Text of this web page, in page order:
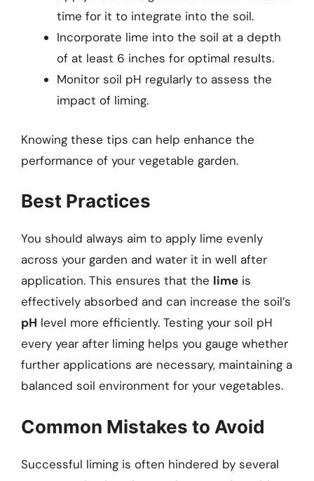
time for it to integrate into the soil.
Incorporate lime into the soil at a depth
of at least 6 inches for optimal results.
Monitor soil pH regularly to assess the
impact of liming.
Knowing these tips can help enhance the
performance of your vegetable garden.
Best Practices
You should always aim to apply lime evenly
across your garden and water it in well after
application. This ensures that the lime is
effectively absorbed and can increase the soil’s
pH level more efficiently. Testing your soil pH
every year after liming helps you gauge whether
further applications are necessary, maintaining a
balanced soil environment for your vegetables.
Common Mistakes to Avoid
Successful liming is often hindered by several